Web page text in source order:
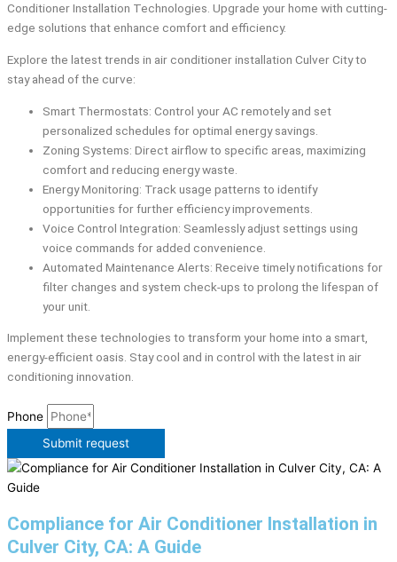
Conditioner Installation Technologies. Upgrade your home with cutting-
edge solutions that enhance comfort and efficiency.
Explore the latest trends in air conditioner installation Culver City to
stay ahead of the curve:
Smart Thermostats: Control your AC remotely and set
personalized schedules for optimal energy savings.
Zoning Systems: Direct airflow to specific areas, maximizing
comfort and reducing energy waste.
Energy Monitoring: Track usage patterns to identify
opportunities for further efficiency improvements.
Voice Control Integration: Seamlessly adjust settings using
voice commands for added convenience.
Automated Maintenance Alerts: Receive timely notifications for
filter changes and system check-ups to prolong the lifespan of
your unit.
Implement these technologies to transform your home into a smart,
energy-efficient oasis. Stay cool and in control with the latest in air
conditioning innovation.
Phone
Submit request
Compliance for Air Conditioner Installation in
Culver City, CA: A Guide